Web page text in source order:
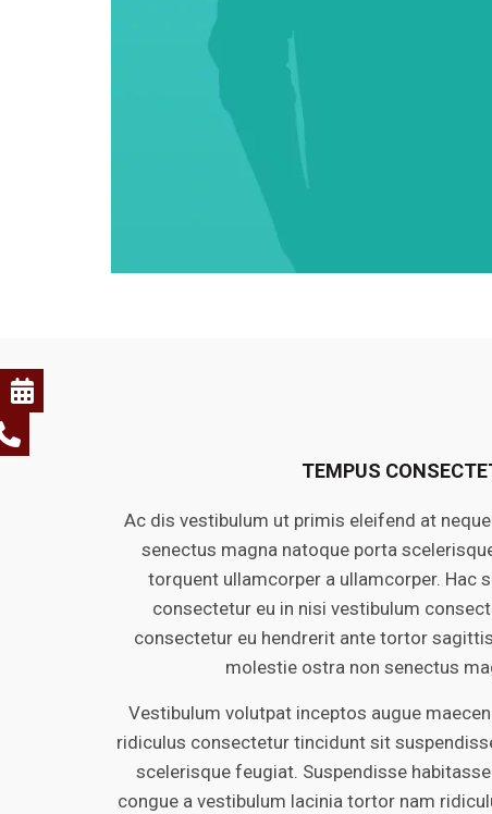
TEMPUS
Ac dis vestibulum ut primis eleifend at
senectus magna natoque porta
torquent ullamcorper a ullamcorper. Hac
consectetur eu in nisi vestibulum
consectetur eu hendrerit ante tortor
molestie ostra non senectus
Vestibulum volutpat inceptos augue
ridiculus consectetur tincidunt sit
scelerisque feugiat. Suspendisse
congue a vestibulum lacinia tortor nam